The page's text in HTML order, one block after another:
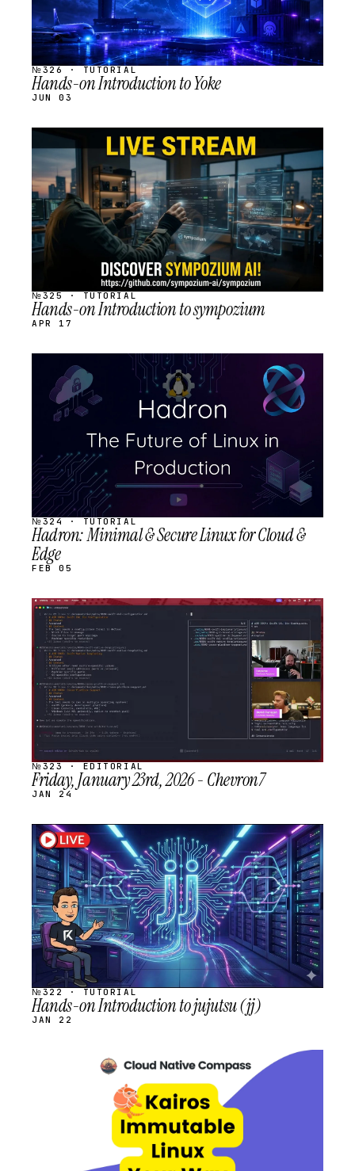
№326 · TUTORIAL
Hands-on Introduction to Yoke
JUN 03
STREAM
SCHEDULED
№325 · TUTORIAL
Hands-on Introduction to sympozium
APR 17
STREAM
SCHEDULED
№324 · TUTORIAL
Hadron: Minimal & Secure Linux for Cloud &
Edge
FEB 05
STREAM
SCHEDULED
№323 · EDITORIAL
Friday, January 23rd, 2026 - Chevron7
JAN 24
STREAM
SCHEDULED
№322 · TUTORIAL
Hands-on Introduction to jujutsu (jj)
JAN 22